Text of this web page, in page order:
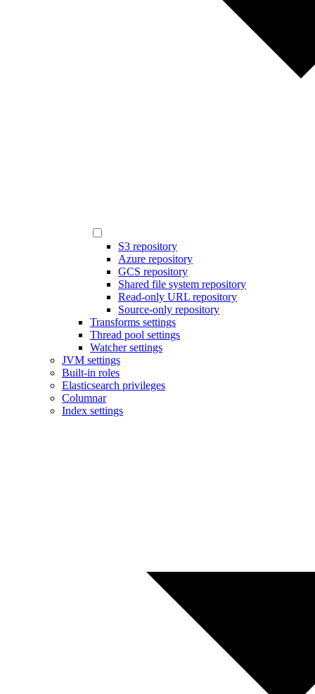
S3 repository
Azure repository
GCS repository
Shared file system repository
Read-only URL repository
Source-only repository
Transforms settings
Thread pool settings
Watcher settings
JVM settings
Built-in roles
Elasticsearch privileges
Columnar
Index settings